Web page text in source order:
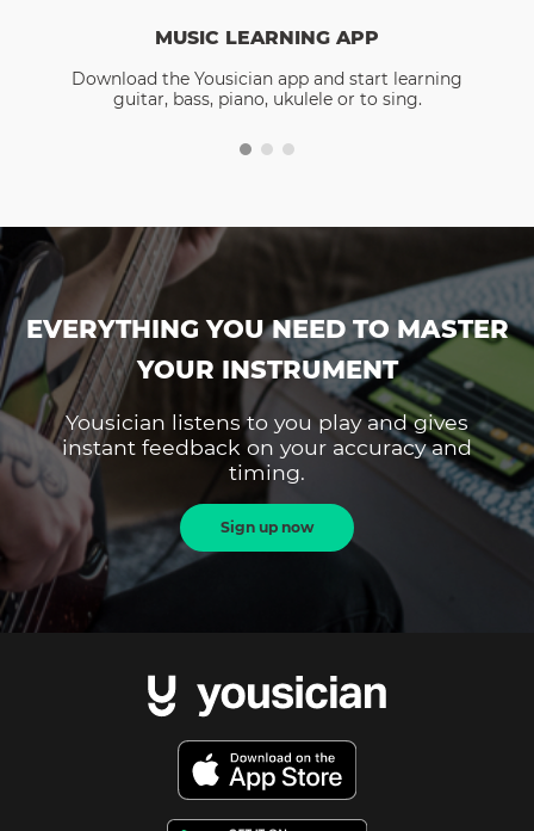
MUSIC LEARNING APP
Download the Yousician app and start learning
guitar, bass, piano, ukulele or to sing.
EVERYTHING YOU NEED TO MASTER
YOUR INSTRUMENT
Yousician listens to you play and gives
instant feedback on your accuracy and
timing.
Sign up now